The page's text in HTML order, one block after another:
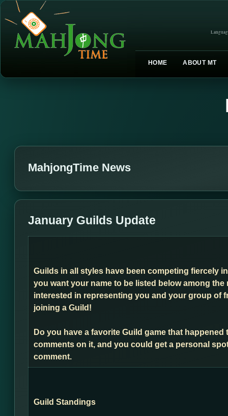
HOME ABOUT MT
MahjongTime News
January Guilds Update
Guilds in all styles have been competing fiercely
you want your name to be listed below among
interested in representing you and your group of
joining a Guild!
Do you have a favorite Guild game that
comments on it, and you could get a personal
comment.
Guild Standings